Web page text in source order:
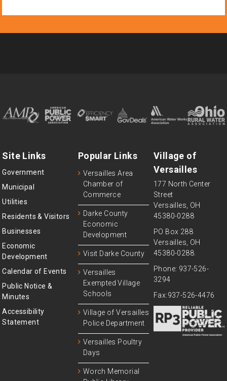
Site Links
Government
Municipal
Utilities
Residents & Visitors
Businesses
Economic
Development
Calendar of Events
Public Notice &
Minutes
Accessibility
Statement
Popular Links
Versailles Area
Chamber of
Commerce
Darke County
Economic
Development
Visit Darke County
Versailles
Exempted Village
Schools
Village of Versailles
Police Department
Versailles Poultry
Days
Worch Memorial
Village of
Versailles
177 North Center
Street
Versailles, OH
45380-0288
PO Box 288
Versailles, OH
45380-0288.
Phone: 937-526-
3294
Fax:937-526-4476